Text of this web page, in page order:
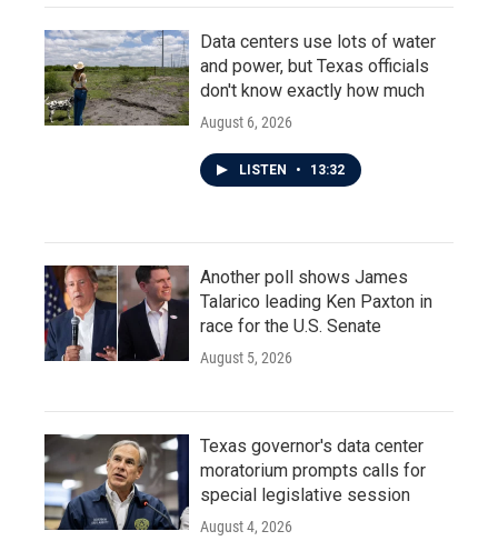
Data centers use lots of water
and power, but Texas officials
don't know exactly how much
August 6, 2026
LISTEN • 13:32
Another poll shows James
Talarico leading Ken Paxton in
race for the U.S. Senate
August 5, 2026
Texas governor's data center
moratorium prompts calls for
special legislative session
August 4, 2026